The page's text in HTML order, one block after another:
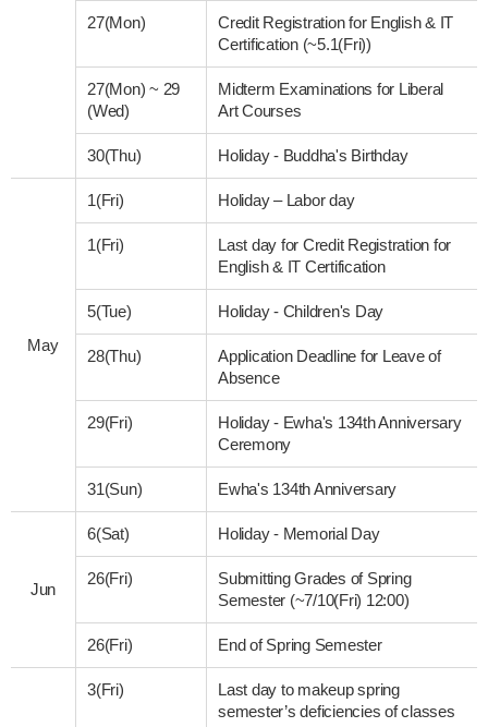
27(Mon)
Credit Registration for English & IT
Certification (~5.1(Fri))
27(Mon)~ 29
(Wed)
Midterm Examinations for Liberal
Art Courses
30(Thu) Holiday - Buddha's Birthday
May
1(Fri) Holiday – Labor day
1(Fri)
Last day for Credit Registration for
English & IT Certification
5(Tue) Holiday - Children's Day
28(Thu)
Application Deadline for Leave of
Absence
29(Fri)
Holiday - Ewha's 134th Anniversary
Ceremony
31(Sun) Ewha's 134th Anniversary
Jun
6(Sat) Holiday - Memorial Day
26(Fri)
Submitting Grades of Spring
Semester (~7/10(Fri) 12:00)
26(Fri) End of Spring Semester
3(Fri)
Last day to makeup spring
semester’s deficiencies of classes